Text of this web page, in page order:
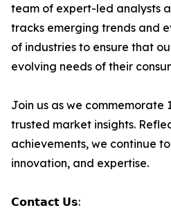
team of expert-led analysts
tracks emerging trends and
of industries to ensure that
evolving needs of their
Join us as we commemorate
trusted market insights.
achievements, we continue
innovation, and expertise.
𝗖𝗼𝗻𝘁𝗮𝗰𝘁 𝗨𝘀: